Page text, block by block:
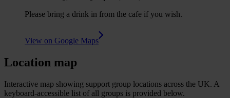
Please bring a drink in from the cafe if you wish.
View on Google Maps
Location map
Interactive map showing support group locations across the UK. A
keyboard-accessible list of all groups is provided below.